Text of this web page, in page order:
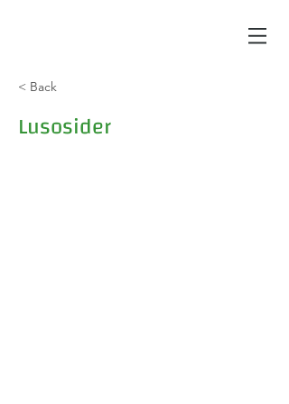
< Back
Lusosider